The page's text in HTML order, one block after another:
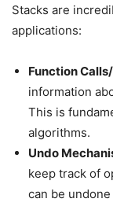
Stacks are
applications:
Function
information
This is
algorithms.
Undo
keep track of
can be